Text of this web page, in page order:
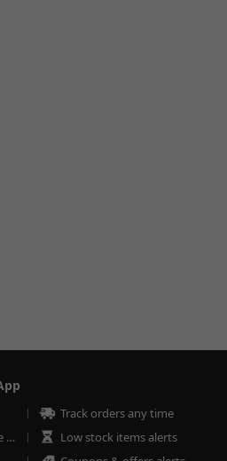
Track orders any time
Faster & more secure checkout
Low stock items alerts